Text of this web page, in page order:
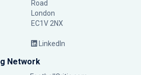
Road
London
EC1V 2NX
LinkedIn
Network